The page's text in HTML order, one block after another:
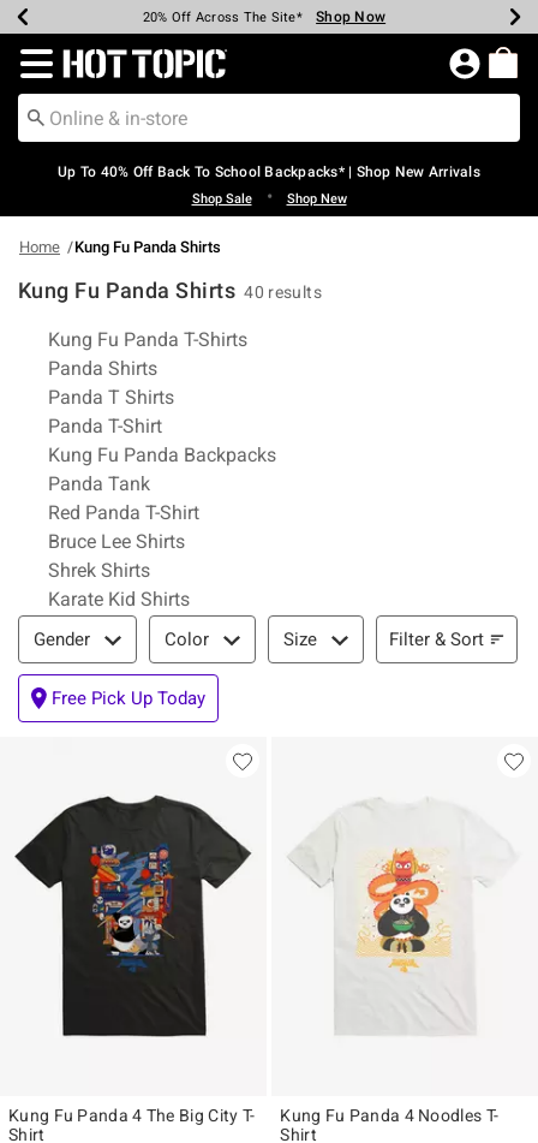
Earn Hot Cash Every $40 Spent* Shop Now
20% Off Across The Site* Shop Now
Up To 50% Off Select Styles* Shop Now
Up To 60% Off Clearance* Shop Now
Free Pickup In-Store* Shop Now
Free Shipping Over $75* Shop Now
Redirect to Hot Topic Home Page
Up To 40% Off Back To School Backpacks* | Shop New Arrivals
Shop Sale • Shop New
Home Kung Fu Panda Shirts
Kung Fu Panda Shirts 40 results
Related Pages
Kung Fu Panda T-Shirts
Panda Shirts
Panda T Shirts
Panda T-Shirt
Kung Fu Panda Backpacks
Panda Tank
Red Panda T-Shirt
Bruce Lee Shirts
Shrek Shirts
Karate Kid Shirts
Filter & Sort
Gender Color Size Filter & Sort
Free Pick Up Today
Kung Fu Panda 4 The Big City T-
Shirt
Kung Fu Panda 4 Noodles T-
Shirt